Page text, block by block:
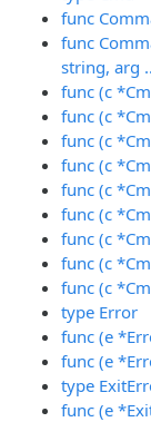
func
func
string, arg
func (c
func (c
func (c
func (c
func (c
func (c
func (c
func (c
func (c
type Error
func (e
func (e
type
func (e